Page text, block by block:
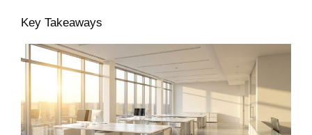
Key Takeaways